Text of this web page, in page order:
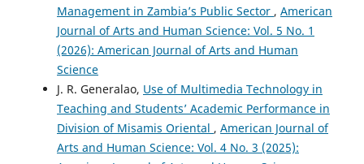
Management in Zambia’s Public Sector , American
Journal of Arts and Human Science: Vol. 5 No. 1
(2026): American Journal of Arts and Human
Science
J. R. Generalao, Use of Multimedia Technology in
Teaching and Students’ Academic Performance in
Division of Misamis Oriental , American Journal of
Arts and Human Science: Vol. 4 No. 3 (2025):